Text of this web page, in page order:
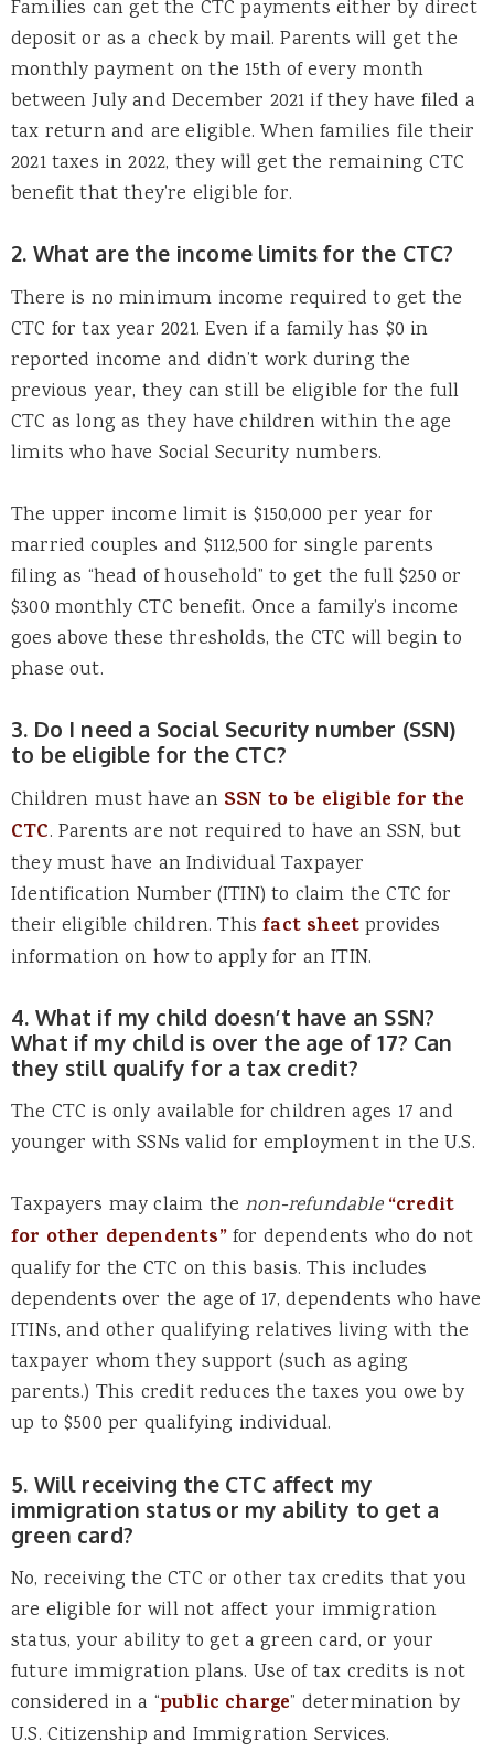
Families can get the CTC payments either by direct
deposit or as a check by mail. Parents will get the
monthly payment on the 15th of every month
between July and December 2021 if they have filed a
tax return and are eligible. When families file their
2021 taxes in 2022, they will get the remaining CTC
benefit that they’re eligible for.
2. What are the income limits for the CTC?
There is no minimum income required to get the
CTC for tax year 2021. Even if a family has $0 in
reported income and didn’t work during the
previous year, they can still be eligible for the full
CTC as long as they have children within the age
limits who have Social Security numbers.
The upper income limit is $150,000 per year for
married couples and $112,500 for single parents
filing as “head of household” to get the full $250 or
$300 monthly CTC benefit. Once a family’s income
goes above these thresholds, the CTC will begin to
phase out.
3. Do I need a Social Security number (SSN)
to be eligible for the CTC?
Children must have an SSN to be eligible for the
CTC. Parents are not required to have an SSN, but
they must have an Individual Taxpayer
Identification Number (ITIN) to claim the CTC for
their eligible children. Thisfact sheetprovides
information on how to apply for an ITIN.
4. What if my child doesn’t have an SSN?
What if my child is over the age of 17? Can
they still qualify for a tax credit?
The CTC is only available for children ages 17 and
younger with SSNs valid for employment in the U.S.
Taxpayers may claim the non-refundable “credit
for other dependents”for dependents who do not
qualify for the CTC on this basis. This includes
dependents over the age of 17, dependents who have
ITINs, and other qualifying relatives living with the
taxpayer whom they support (such as aging
parents.) This credit reduces the taxes you owe by
up to $500 per qualifying individual.
5. Will receiving the CTC affect my
immigration status or my ability to get a
green card?
No, receiving the CTC or other tax credits that you
are eligible for will not affect your immigration
status, your ability to get a green card, or your
future immigration plans. Use of tax credits is not
considered in a “public charge” determination by
U.S. Citizenship and Immigration Services.